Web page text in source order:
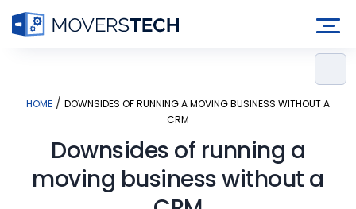
content
HOME / DOWNSIDES OF RUNNING A MOVING BUSINESS WITHOUT A
CRM
Downsides of running a
moving business without a